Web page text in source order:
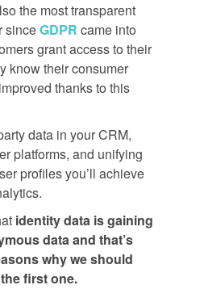
the most transparent
sinceGDPR came into
grant access to their
know their consumer
thanks to this
data in your CRM,
platforms, and unifying
profiles you’ll achieve
identity data is gaining
data and that’s
why we should
first one.